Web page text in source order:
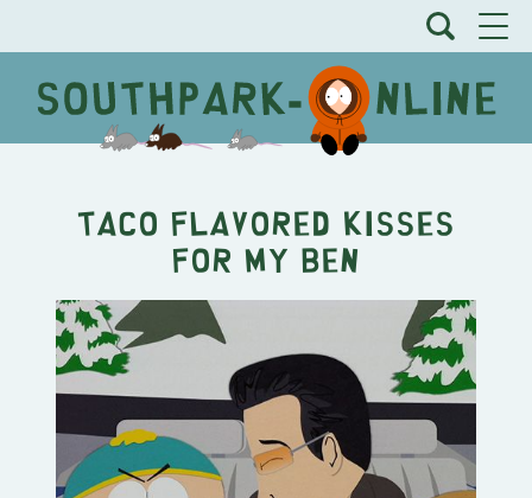
Taco Flavored Kisses
For My Ben